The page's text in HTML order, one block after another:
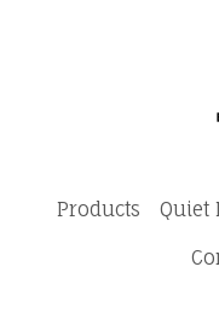
Products Quiet